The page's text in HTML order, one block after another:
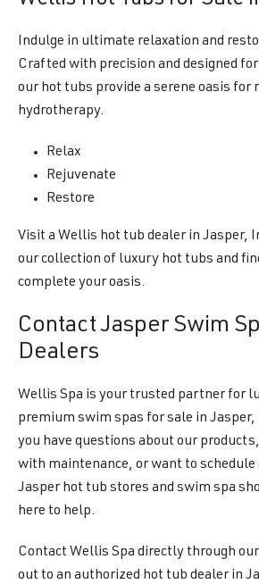
Indulge in ultimate relaxation and
Crafted with precision and designed
our hot tubs provide a serene oasis for
hydrotherapy.
Relax
Rejuvenate
Restore
Visit a Wellis hot tub dealer in Jasper,
our collection of luxury hot tubs and
complete your oasis.
Contact Jasper Swim
Dealers
Wellis Spa is your trusted partner for
premium swim spas for sale in
you have questions about our
with maintenance, or want to schedule
Jasper hot tub stores and swim spa
here to help.
Contact Wellis Spa directly through
out to an authorized hot tub dealer in